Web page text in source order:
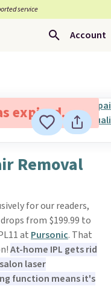
service
Account
expired.
Removal
for our readers,
drops from $199.99 to
at Pursonic. That
At-home IPL gets rid
laser
function means it's